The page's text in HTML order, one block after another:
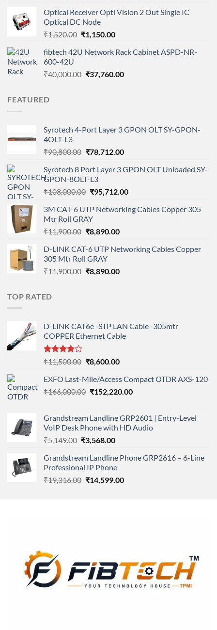
was:
₹29,000.00.
is:
Optical Receiver Opti Vision 2 Out Single IC
Optical DC Node
₹1,520.00 Original
was:
₹1,150.00Current
is:
fibtech 42U Network Rack Cabinet ASPD-NR-
600-42U
₹40,000.00 Original
₹37,760.00Current
FEATURED
Syrotech 4-Port Layer 3 GPON OLT SY-GPON-
4OLT-L3
₹90,800.00 Original
was:
₹90,800.00.
₹78,712.00Current
is:
Syrotech 8 Port Layer 3 GPON OLT Unloaded SY-
GPON-8OLT-L3
₹108,000.00 Original
was:
₹108,000.00.
₹95,712.00Current
is:
3M CAT-6 UTP Networking Cables Copper 305
Mtr Roll GRAY
₹11,900.00 Original
was:
₹11,900.00.
₹8,890.00Current
is:
D-LINK CAT-6 UTP Networking Cables Copper
305 Mtr Roll GRAY
₹11,900.00 Original
₹8,890.00Current
TOP RATED
D-LINK CAT6e -STP LAN Cable -305mtr
COPPER Ethernet Cable
Rated
out
of 5
₹11,500.00 Original
was:
₹11,500.00.
₹8,600.00Current
is:
₹8,600.00.
EXFO Last-Mile/Access Compact OTDR AXS-120
₹166,000.00 Original
₹166,000.00.
₹152,220.00Current
₹152,220.00.
Grandstream Landline GRP2601 | Entry-Level
VoIP Desk Phone with HD Audio
₹5,149.00 Original
was:
₹5,149.00.
₹3,568.00Current
is:
₹3,568.00.
Grandstream Landline Phone GRP2616 – 6-Line
Professional IP Phone
₹19,316.00 Original
₹14,599.00Current